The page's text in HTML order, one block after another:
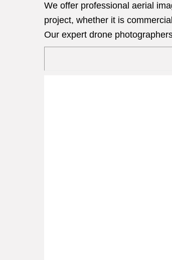
We offer professional aerial
project, whether it is
Our expert drone